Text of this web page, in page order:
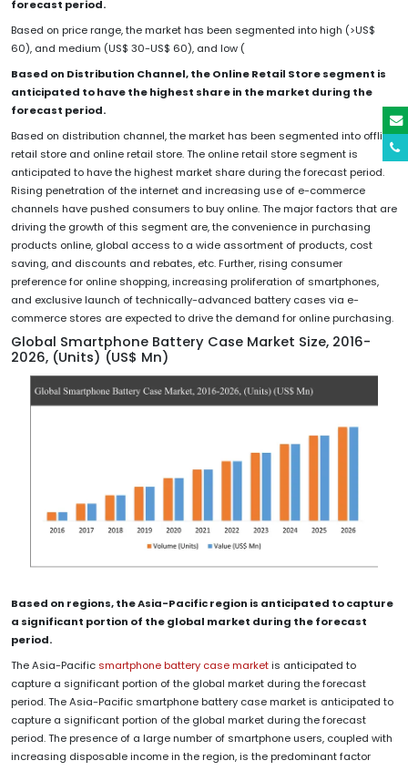
forecast period.
Based on price range, the market has been segmented into high (>US$
60), and medium (US$ 30-US$ 60), and low (
Based on Distribution Channel, the Online Retail Store segment is
anticipated to have the highest share in the market during the
forecast period.
Based on distribution channel, the market has been segmented into offline
retail store and online retail store. The online retail store segment is
anticipated to have the highest market share during the forecast period.
Rising penetration of the internet and increasing use of e-commerce
channels have pushed consumers to buy online. The major factors that are
driving the growth of this segment are, the convenience in purchasing
products online, global access to a wide assortment of products, cost
saving, and discounts and rebates, etc. Further, rising consumer
preference for online shopping, increasing proliferation of smartphones,
and exclusive launch of technically-advanced battery cases via e-
commerce stores are expected to drive the demand for online purchasing.
Global Smartphone Battery Case Market Size, 2016-
2026, (Units) (US$ Mn)
Based on regions, the Asia-Pacific region is anticipated to capture
a significant portion of the global market during the forecast
period.
The Asia-Pacificsmartphone battery case marketis anticipated to
capture a significant portion of the global market during the forecast
period. The Asia-Pacific smartphone battery case market is anticipated to
capture a significant portion of the global market during the forecast
period. The presence of a large number of smartphone users, coupled with
increasing disposable income in the region, is the predominant factor